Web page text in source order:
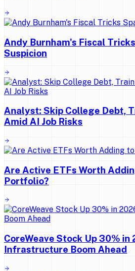
Andy Burnham's Fiscal
Suspicion
Analyst: Skip College Debt,
Amid AI Job Risks
Are Active ETFs Worth
Portfolio?
CoreWeave Stock Up 30% in
Infrastructure Boom Ahead